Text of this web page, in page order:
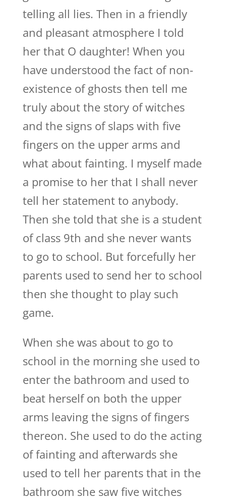
telling all lies. Then in a friendly
and pleasant atmosphere I told
her that O daughter! When you
have understood the fact of non-
existence of ghosts then tell me
truly about the story of witches
and the signs of slaps with five
fingers on the upper arms and
what about fainting. I myself made
a promise to her that I shall never
tell her statement to anybody.
Then she told that she is a student
of class 9th and she never wants
to go to school. But forcefully her
parents used to send her to school
then she thought to play such
game.
When she was about to go to
school in the morning she used to
enter the bathroom and used to
beat herself on both the upper
arms leaving the signs of fingers
thereon. She used to do the acting
of fainting and afterwards she
used to tell her parents that in the
bathroom she saw five witches